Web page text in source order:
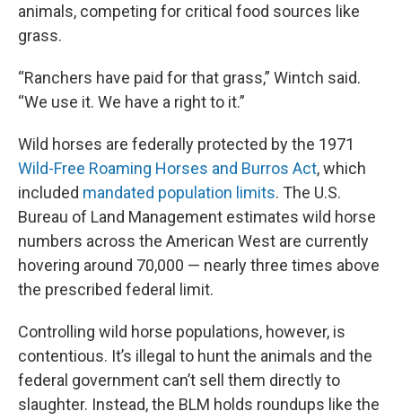
animals, competing for critical food sources like
grass.
“Ranchers have paid for that grass,” Wintch said.
“We use it. We have a right to it.”
Wild horses are federally protected by the 1971
Wild-Free Roaming Horses and Burros Act, which
included mandated population limits. The U.S.
Bureau of Land Management estimates wild horse
numbers across the American West are currently
hovering around 70,000 — nearly three times above
the prescribed federal limit.
Controlling wild horse populations, however, is
contentious. It’s illegal to hunt the animals and the
federal government can’t sell them directly to
slaughter. Instead, the BLM holds roundups like the